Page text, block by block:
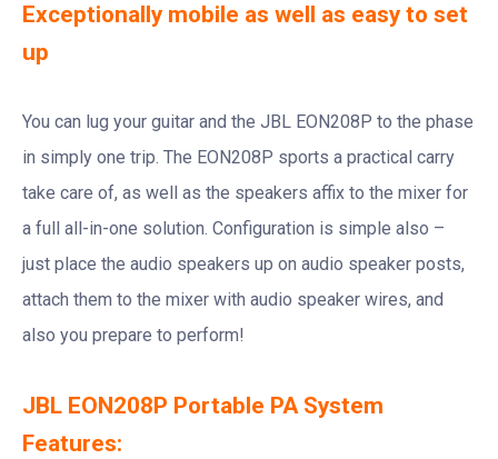
Exceptionally mobile as well as easy to set
up
You can lug your guitar and the JBL EON208P to the phase
in simply one trip. The EON208P sports a practical carry
take care of, as well as the speakers affix to the mixer for
a full all-in-one solution. Configuration is simple also –
just place the audio speakers up on audio speaker posts,
attach them to the mixer with audio speaker wires, and
also you prepare to perform!
JBL EON208P Portable PA System
Features: